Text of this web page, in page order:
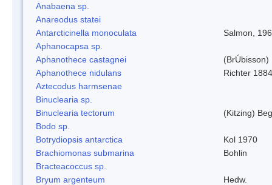
Anabaena sp.
Anareodus statei
Antarcticinella monoculata
Salmon,
Aphanocapsa sp.
Aphanothece castagnei
Aphanothece nidulans
Richter
Aztecodus harmsenae
Binuclearia sp.
Binuclearia tectorum
(Kitzing)
Bodo sp.
Botrydiopsis antarctica
Kol 1970
Brachiomonas submarina
Bohlin
Bracteacoccus sp.
Bryum argenteum
Hedw.